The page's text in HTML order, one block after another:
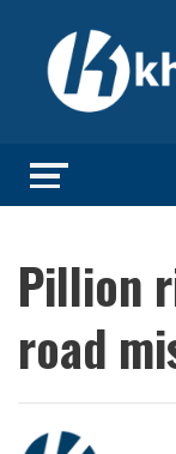
Pillion
road